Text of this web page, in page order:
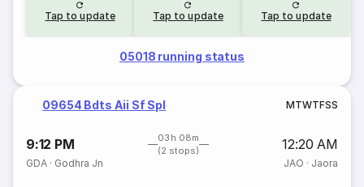
Tap to update Tap to update Tap to update
05018 running status
09654 Bdts Aii Sf Spl MTWTFSS
9:12 PM
03h 08m
(2 stops)
12:20 AM
GDA · Godhra Jn JAO · Jaora